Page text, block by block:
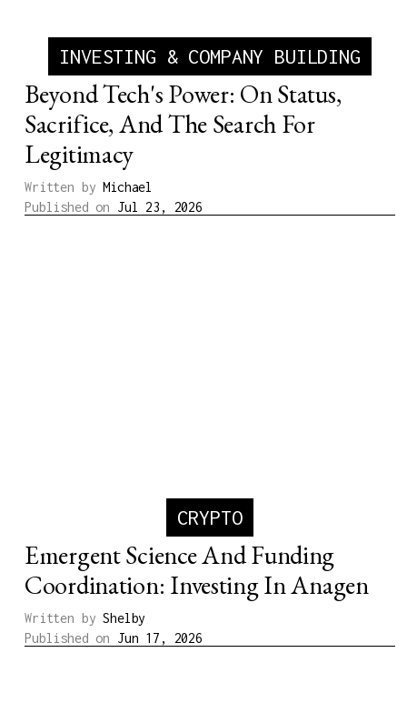
INVESTING & COMPANY BUILDING
Beyond Tech's Power: On Status,
Sacrifice, And The Search For
Legitimacy
Written by Michael
Published on Jul 23, 2026
CRYPTO
Emergent Science And Funding
Coordination: Investing In Anagen
Written by Shelby
Published on Jun 17, 2026